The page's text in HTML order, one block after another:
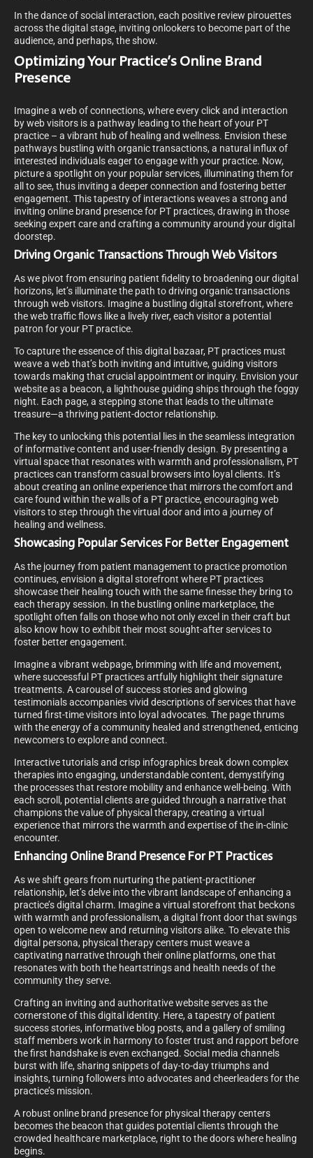
In the dance of social interaction, each positive review pirouettes
across the digital stage, inviting onlookers to become part of the
audience, and perhaps, the show.
Optimizing Your Practice’s Online Brand
Presence
Imagine a web of connections, where every click and interaction
by web visitors is a pathway leading to the heart of your PT
practice – a vibrant hub of healing and wellness. Envision these
pathways bustling with organic transactions, a natural influx of
interested individuals eager to engage with your practice. Now,
picture a spotlight on your popular services, illuminating them for
all to see, thus inviting a deeper connection and fostering better
engagement. This tapestry of interactions weaves a strong and
inviting online brand presence for PT practices, drawing in those
seeking expert care and crafting a community around your digital
doorstep.
Driving Organic Transactions Through Web Visitors
As we pivot from ensuring patient fidelity to broadening our digital
horizons, let’s illuminate the path to driving organic transactions
through web visitors. Imagine a bustling digital storefront, where
the web traffic flows like a lively river, each visitor a potential
patron for your PT practice.
To capture the essence of this digital bazaar, PT practices must
weave a web that’s both inviting and intuitive, guiding visitors
towards making that crucial appointment or inquiry. Envision your
website as a beacon, a lighthouse guiding ships through the foggy
night. Each page, a stepping stone that leads to the ultimate
treasure—a thriving patient-doctor relationship.
The key to unlocking this potential lies in the seamless integration
of informative content and user-friendly design. By presenting a
virtual space that resonates with warmth and professionalism, PT
practices can transform casual browsers into loyal clients. It’s
about creating an online experience that mirrors the comfort and
care found within the walls of a PT practice, encouraging web
visitors to step through the virtual door and into a journey of
healing and wellness.
Showcasing Popular Services For Better Engagement
As the journey from patient management to practice promotion
continues, envision a digital storefront where PT practices
showcase their healing touch with the same finesse they bring to
each therapy session. In the bustling online marketplace, the
spotlight often falls on those who not only excel in their craft but
also know how to exhibit their most sought-after services to
foster better engagement.
Imagine a vibrant webpage, brimming with life and movement,
where successful PT practices artfully highlight their signature
treatments. A carousel of success stories and glowing
testimonials accompanies vivid descriptions of services that have
turned first-time visitors into loyal advocates. The page thrums
with the energy of a community healed and strengthened, enticing
newcomers to explore and connect.
Interactive tutorials and crisp infographics break down complex
therapies into engaging, understandable content, demystifying
the processes that restore mobility and enhance well-being. With
each scroll, potential clients are guided through a narrative that
champions the value of physical therapy, creating a virtual
experience that mirrors the warmth and expertise of the in-clinic
encounter.
Enhancing Online Brand Presence For PT Practices
As we shift gears from nurturing the patient-practitioner
relationship, let’s delve into the vibrant landscape of enhancing a
practice’s digital charm. Imagine a virtual storefront that beckons
with warmth and professionalism, a digital front door that swings
open to welcome new and returning visitors alike. To elevate this
digital persona, physical therapy centers must weave a
captivating narrative through their online platforms, one that
resonates with both the heartstrings and health needs of the
community they serve.
Crafting an inviting and authoritative website serves as the
cornerstone of this digital identity. Here, a tapestry of patient
success stories, informative blog posts, and a gallery of smiling
staff members work in harmony to foster trust and rapport before
the first handshake is even exchanged. Social media channels
burst with life, sharing snippets of day-to-day triumphs and
insights, turning followers into advocates and cheerleaders for the
practice’s mission.
A robust online brand presence for physical therapy centers
becomes the beacon that guides potential clients through the
crowded healthcare marketplace, right to the doors where healing
begins.